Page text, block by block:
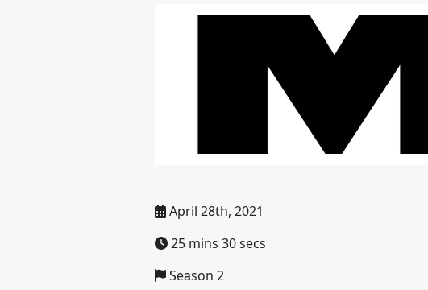
April 28th, 2021
25 mins 30 secs
Season 2